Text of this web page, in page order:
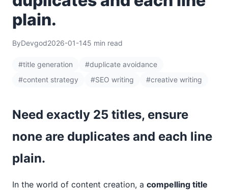
plain.
ByDevgod2026-01-145 min read
#title generation
#duplicate avoidance
#content strategy
#SEO writing #creative writing
Need exactly 25 titles, ensure
none are duplicates and each line
plain.
In the world of content creation, a compelling title